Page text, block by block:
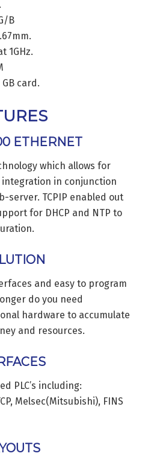
B
1GHz.
card.
ETHERNET
which allows for
in conjunction
server. TCPIP enabled out
for DHCP and NTP to
and easy to program
do you need
hardware to accumulate
and resources.
PLC’s including:
Melsec(Mitsubishi), FINS